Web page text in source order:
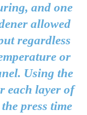
and one
allowed
regardless
or
Using the
each layer of
press time